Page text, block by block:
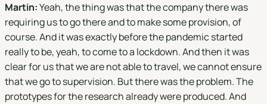
Martin:Yeah, the thing was that the company there was
requiring us to go there and to make some provision, of
course. And it was exactly before the pandemic started
really to be, yeah, to come to a lockdown. And then it was
clear for us that we are not able to travel, we cannot ensure
that we go to supervision. But there was the problem. The
prototypes for the research already were produced. And